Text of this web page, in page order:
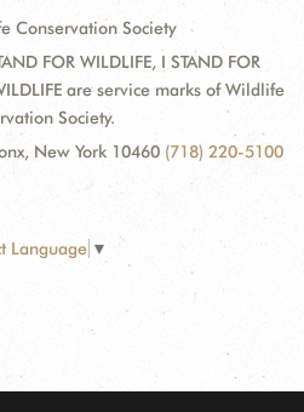
Conservation Society
FOR WILDLIFE, I STAND FOR
are service marks of Wildlife
Society.
New York 10460 (718) 220-5100
Language ▼